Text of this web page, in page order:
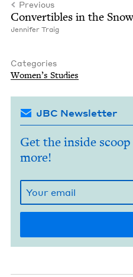
Previous
Con­vert­ibles in the Snow
Jen­nifer Traig
Categories
Wom­en’s Studies
JBC Newsletter
Get the inside
more!